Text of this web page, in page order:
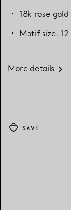
18k rose gold
Motif size, 12
More details
SAVE